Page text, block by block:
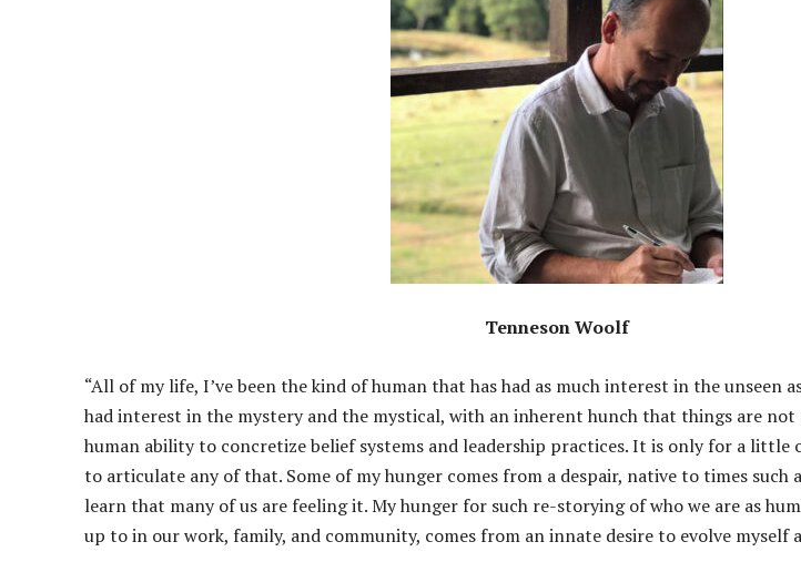
Tenneson Woolf
“All of my life, I’ve been the kind of human that has had as much interest in the unseen
had interest in the mystery and the mystical, with an inherent hunch that things are not
human ability to concretize belief systems and leadership practices. It is only for a little
to articulate any of that. Some of my hunger comes from a despair, native to times such
learn that many of us are feeling it. My hunger for such re-storying of who we are as
up to in our work, family, and community, comes from an innate desire to evolve myself